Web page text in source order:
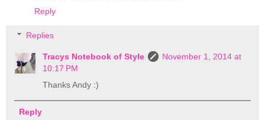
Reply
Replies
Tracys Notebook of Style
November 1, 2014 at
10:17 PM
Thanks Andy :)
Reply